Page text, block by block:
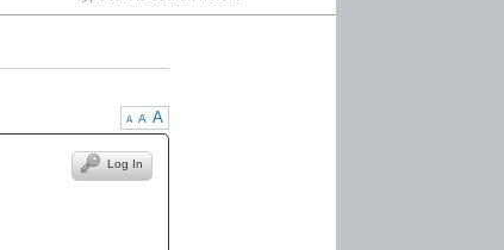
A A A
Log In